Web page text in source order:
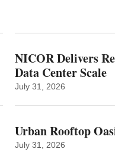
NICOR Delivers
Data Center Scale
July 31, 2026
Urban Rooftop
July 31, 2026